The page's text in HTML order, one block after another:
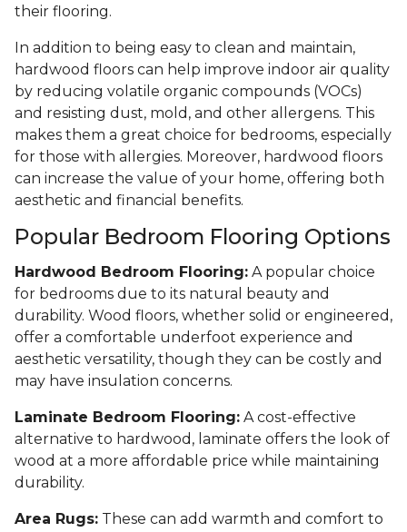
their flooring.
In addition to being easy to clean and maintain,
hardwood floors can help improve indoor air quality
by reducing volatile organic compounds (VOCs)
and resisting dust, mold, and other allergens. This
makes them a great choice for bedrooms, especially
for those with allergies. Moreover, hardwood floors
can increase the value of your home, offering both
aesthetic and financial benefits.
Popular Bedroom Flooring Options
Hardwood Bedroom Flooring: A popular choice
for bedrooms due to its natural beauty and
durability. Wood floors, whether solid or engineered,
offer a comfortable underfoot experience and
aesthetic versatility, though they can be costly and
may have insulation concerns.
Laminate Bedroom Flooring: A cost-effective
alternative to hardwood, laminate offers the look of
wood at a more affordable price while maintaining
durability.
Area Rugs: These can add warmth and comfort to